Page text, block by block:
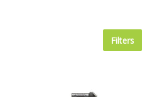
Filters